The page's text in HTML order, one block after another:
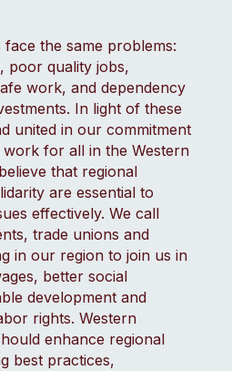
the same problems:
poor quality jobs,
work, and dependency
In light of these
united in our commitment
for all in the Western
that regional
are essential to
effectively. We call
trade unions and
in our region to join us in
better social
development and
rights. Western
enhance regional
best practices,